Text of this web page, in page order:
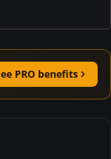
PRO benefits